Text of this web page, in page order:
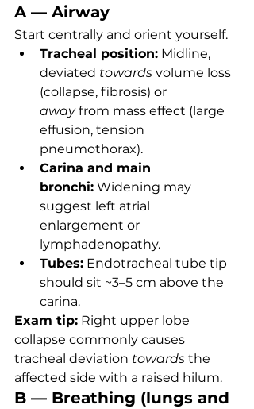
A — Airway
Start centrally and orient yourself.
Tracheal position: Midline,
deviated towards volume loss
(collapse, fibrosis) or
away from mass effect (large
effusion, tension
pneumothorax).
Carina and main
bronchi: Widening may
suggest left atrial
enlargement or
lymphadenopathy.
Tubes: Endotracheal tube tip
should sit ~3–5 cm above the
carina.
Exam tip: Right upper lobe
collapse commonly causes
tracheal deviation towards the
affected side with a raised hilum.
B — Breathing (lungs and